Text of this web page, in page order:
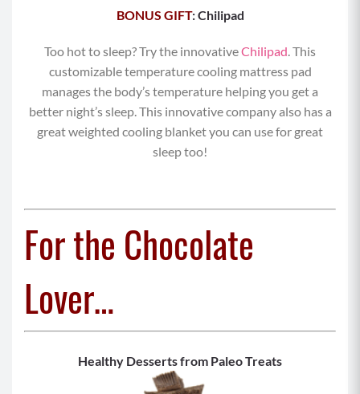
BONUS GIFT: Chilipad
Too hot to sleep? Try the innovativeChilipad. This
customizable temperature cooling mattress pad
manages the body’s temperature helping you get a
better night’s sleep. This innovative company also has a
great weighted cooling blanket you can use for great
sleep too!
For the Chocolate
Lover…
Healthy Desserts from Paleo Treats